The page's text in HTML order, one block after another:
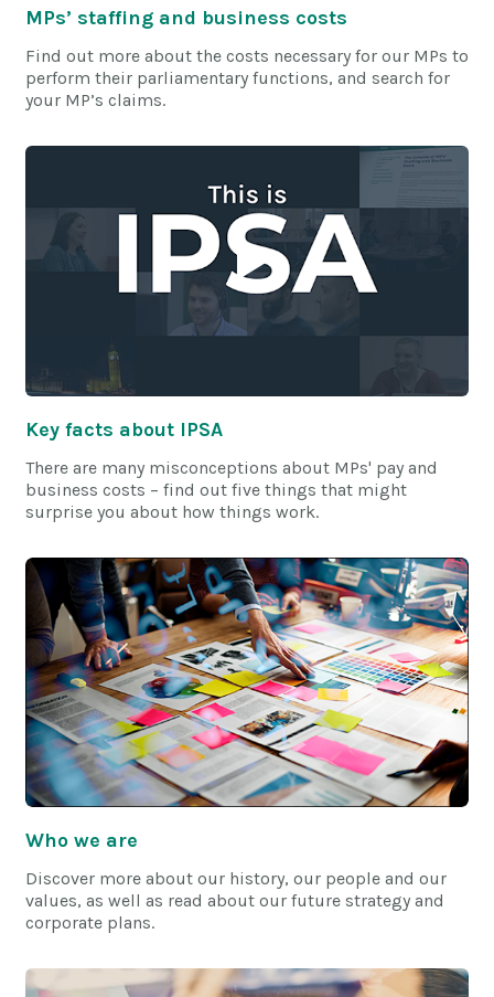
MPs’ staffing and business costs
Find out more about the costs necessary for our MPs to
perform their parliamentary functions, and search for
your MP’s claims.
Key facts about IPSA
There are many misconceptions about MPs' pay and
business costs – find out five things that might
surprise you about how things work.
Who we are
Discover more about our history, our people and our
values, as well as read about our future strategy and
corporate plans.